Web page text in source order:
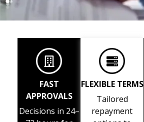
FAST
APPROVALS
Decisions in 24–
FLEXIBLE TERMS
Tailored
repayment